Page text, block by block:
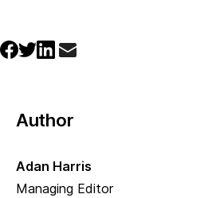
Author
Adan Harris
Managing Editor